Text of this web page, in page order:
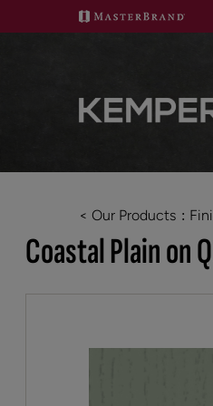
< Our Products
Coastal Plain on